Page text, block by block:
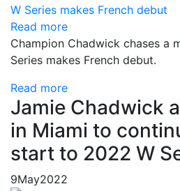
Read more
Champion Chadwick chases a
Series makes French debut.
Read more
Jamie Chadwick
in Miami to
start to 2022 W
9May2022